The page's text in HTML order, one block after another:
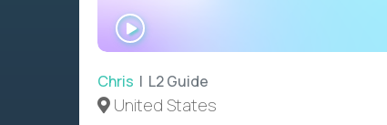
Chris | L2 Guide
United States